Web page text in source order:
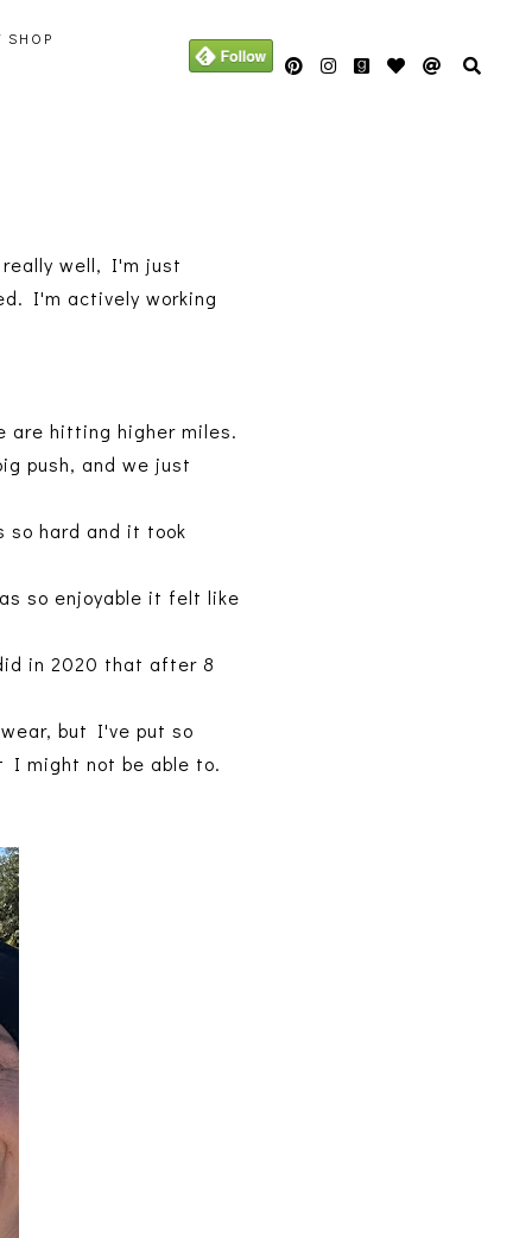
SHOP
really well, I'm just
I'm actively working
are hitting higher miles.
push, and we just
hard and it took
so enjoyable it felt like
in 2020 that after 8
but I've put so
I might not be able to.